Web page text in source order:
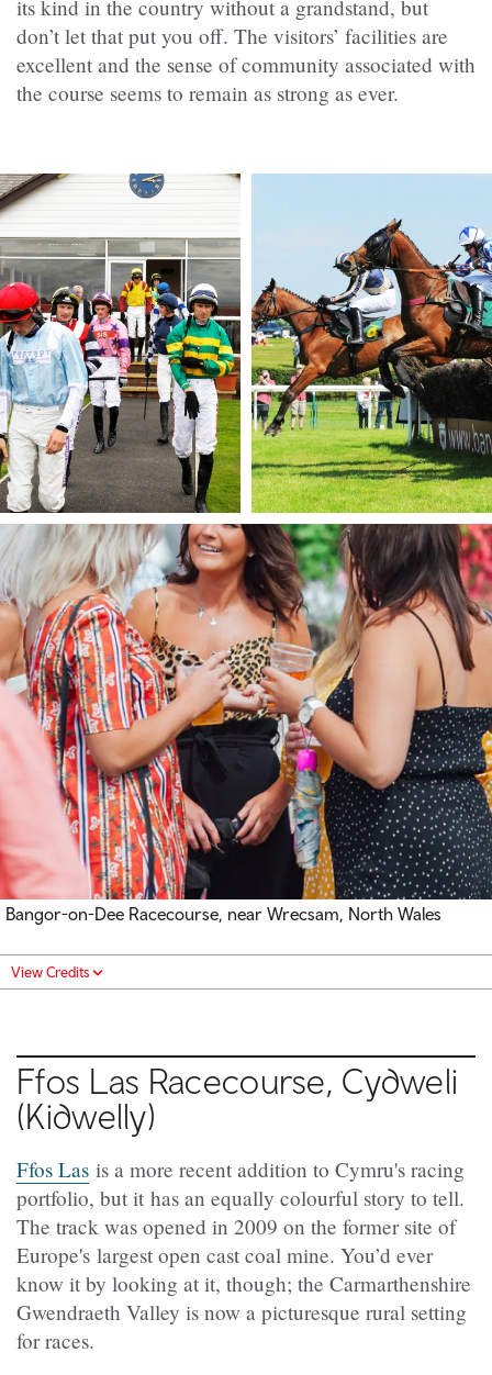
its kind in the country without a grandstand, but
don’t let that put you off. The visitors’ facilities are
excellent and the sense of community associated with
the course seems to remain as strong as ever.
Bangor-on-Dee Racecourse, near Wrecsam, North Wales
View Credits
Ffos Las Racecourse, Cydweli
(Kidwelly)
Ffos Las is a more recent addition to Cymru's racing
portfolio, but it has an equally colourful story to tell.
The track was opened in 2009 on the former site of
Europe's largest open cast coal mine. You’d ever
know it by looking at it, though; the Carmarthenshire
Gwendraeth Valley is now a picturesque rural setting
for races.